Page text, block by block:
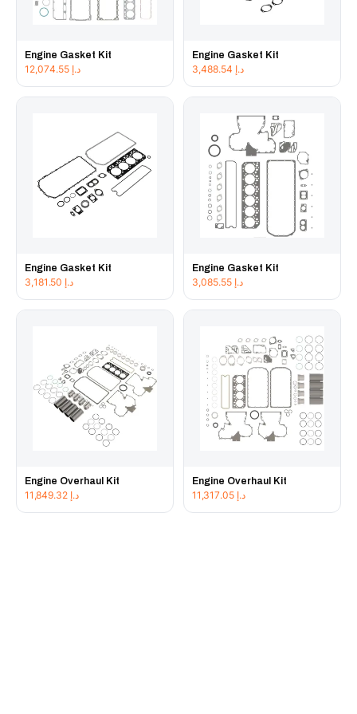
Engine Gasket Kit
د.إ
Engine Gasket Kit
د.إ
Engine Gasket Kit
د.إ
Engine Gasket Kit
د.إ
Engine Overhaul Kit
د.إ
Engine Overhaul Kit
د.إ